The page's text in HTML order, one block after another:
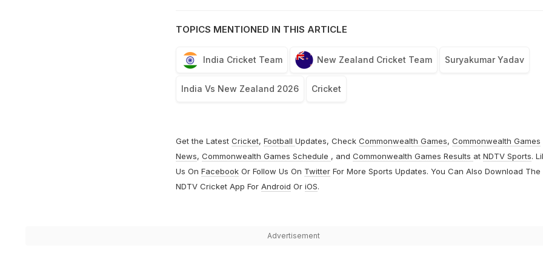
TOPICS MENTIONED IN THIS ARTICLE
India Cricket Team New Zealand Cricket Team Suryakumar Yadav
India Vs New Zealand 2026 Cricket
Get the Latest Cricket, Football Updates, Check Commonwealth Games, Commonwealth Games
News, Commonwealth Games Schedule , and Commonwealth Games Results at NDTV Sports.
Us On FacebookOr Follow Us On TwitterFor More Sports Updates. You Can Also Download The
NDTV Cricket App For Android Or iOS.
Advertisement